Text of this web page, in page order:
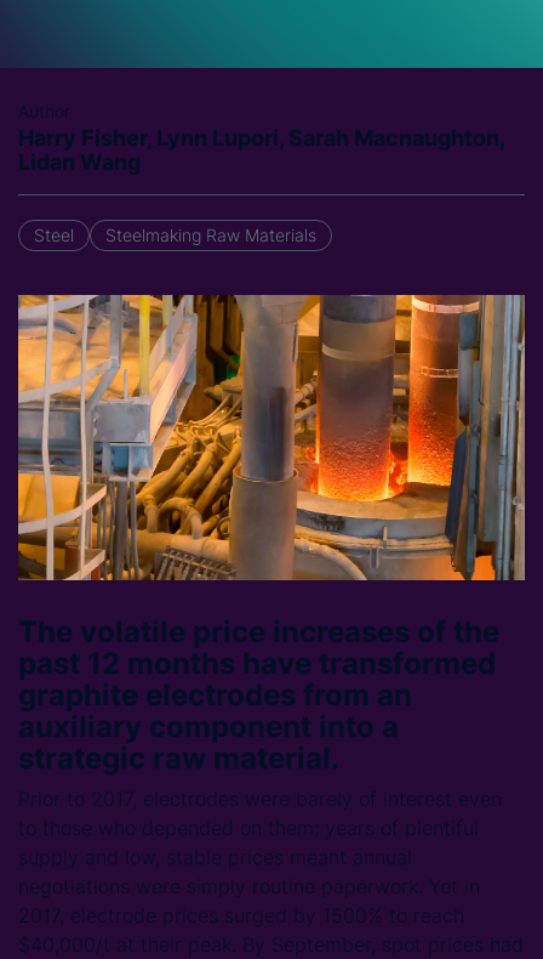
Author
Harry Fisher, Lynn Lupori, Sarah Macnaughton,
Lidan Wang
Steel Steelmaking Raw Materials
The volatile price increases of the
past 12 months have transformed
graphite electrodes from an
auxiliary component into a
strategic raw material.
Prior to 2017, electrodes were barely of interest even
to those who depended on them; years of plentiful
supply and low, stable prices meant annual
negotiations were simply routine paperwork. Yet in
2017, electrode prices surged by 1500% to reach
$40,000/t at their peak. By September, spot prices had